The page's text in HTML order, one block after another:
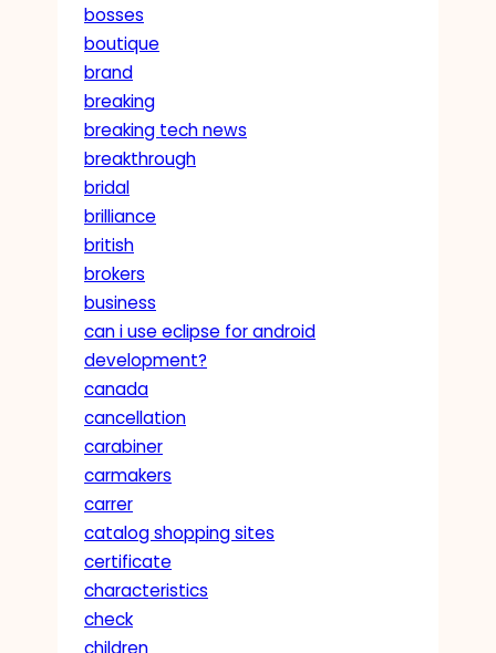
bosses
boutique
brand
breaking
breaking tech news
breakthrough
bridal
brilliance
british
brokers
business
can i use eclipse for android
development?
canada
cancellation
carabiner
carmakers
carrer
catalog shopping sites
certificate
characteristics
check
children